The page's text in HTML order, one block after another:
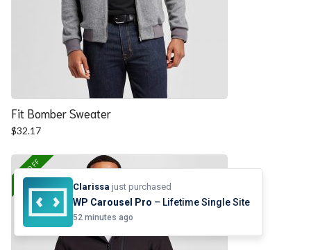
Fit Bomber Sweater
$32.17
25% OFF Clarissa just purchased
WP Carousel Pro – Lifetime Single Site
52 minutes ago